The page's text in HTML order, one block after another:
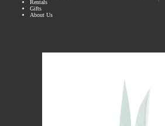
Rentals
Gifts
About Us